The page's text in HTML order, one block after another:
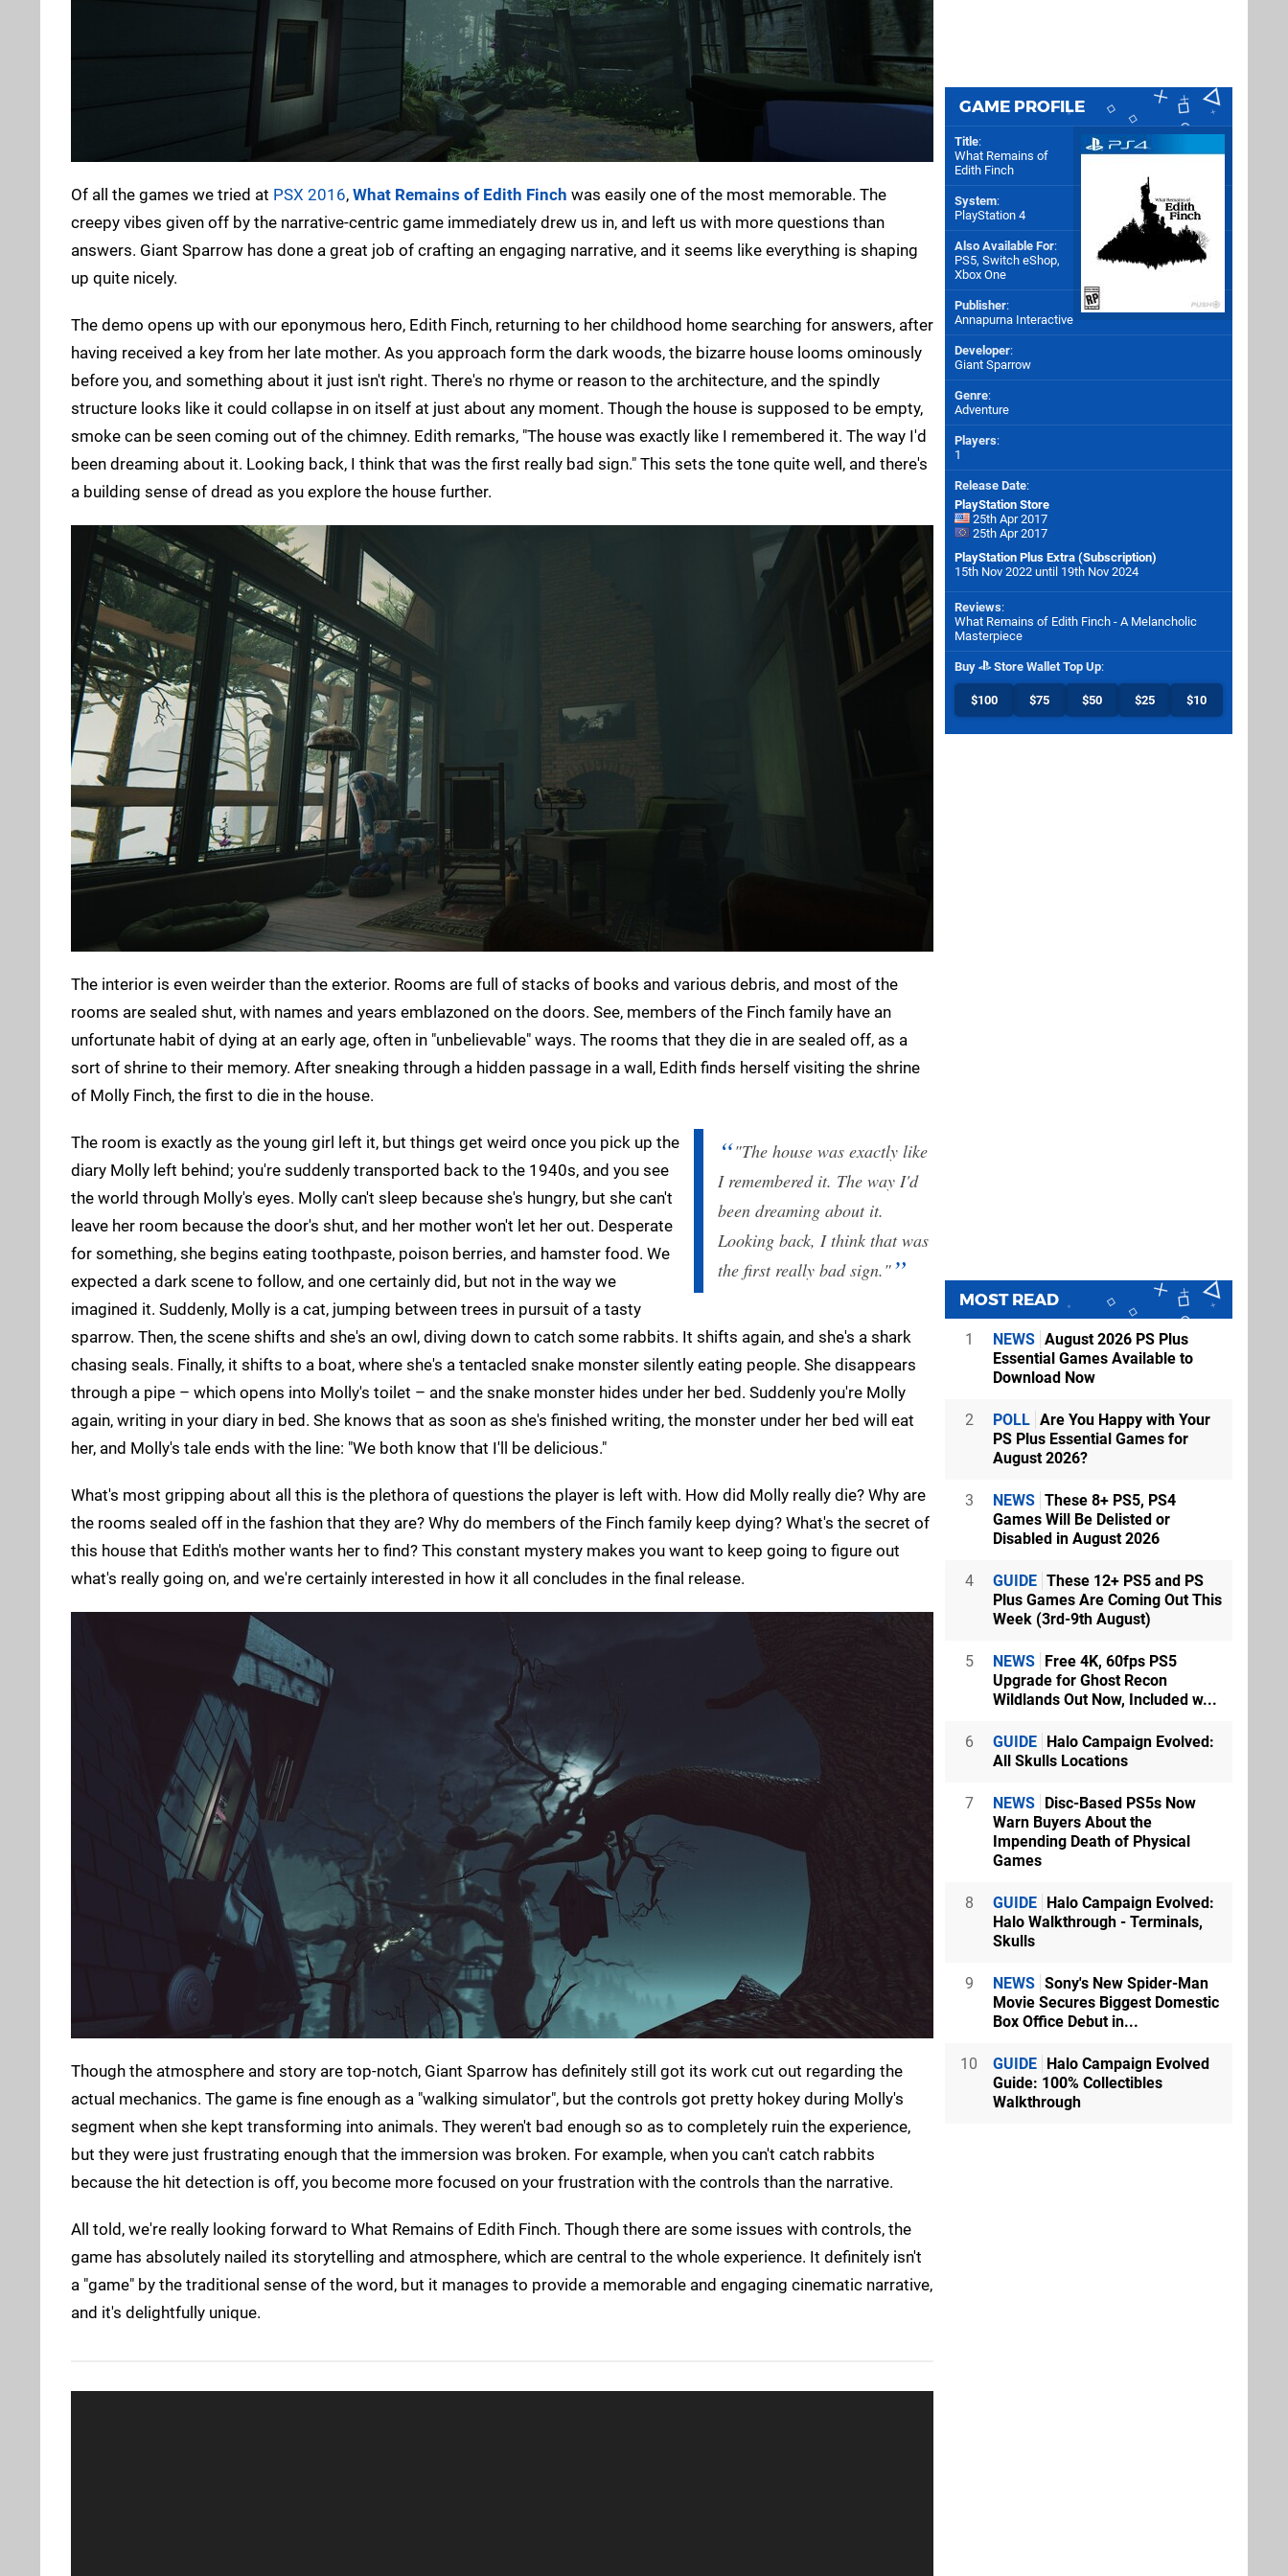
Of all the games we tried at PSX 2016, What Remains of Edith Finch was easily one of the most memorable. The
creepy vibes given off by the narrative-centric game immediately drew us in, and left us with more questions than
answers. Giant Sparrow has done a great job of crafting an engaging narrative, and it seems like everything is shaping
up quite nicely.
The demo opens up with our eponymous hero, Edith Finch, returning to her childhood home searching for answers, after
having received a key from her late mother. As you approach form the dark woods, the bizarre house looms ominously
before you, and something about it just isn't right. There's no rhyme or reason to the architecture, and the spindly
structure looks like it could collapse in on itself at just about any moment. Though the house is supposed to be empty,
smoke can be seen coming out of the chimney. Edith remarks, "The house was exactly like I remembered it. The way I'd
been dreaming about it. Looking back, I think that was the first really bad sign." This sets the tone quite well, and there's
a building sense of dread as you explore the house further.
The interior is even weirder than the exterior. Rooms are full of stacks of books and various debris, and most of the
rooms are sealed shut, with names and years emblazoned on the doors. See, members of the Finch family have an
unfortunate habit of dying at an early age, often in "unbelievable" ways. The rooms that they die in are sealed off, as a
sort of shrine to their memory. After sneaking through a hidden passage in a wall, Edith finds herself visiting the shrine
of Molly Finch, the first to die in the house.
"The house was exactly like
I remembered it. The way I'd
been dreaming about it.
Looking back, I think that was
the first really bad sign."
The room is exactly as the young girl left it, but things get weird once you pick up the
diary Molly left behind; you're suddenly transported back to the 1940s, and you see
the world through Molly's eyes. Molly can't sleep because she's hungry, but she can't
leave her room because the door's shut, and her mother won't let her out. Desperate
for something, she begins eating toothpaste, poison berries, and hamster food. We
expected a dark scene to follow, and one certainly did, but not in the way we
imagined it. Suddenly, Molly is a cat, jumping between trees in pursuit of a tasty
sparrow. Then, the scene shifts and she's an owl, diving down to catch some rabbits. It shifts again, and she's a shark
chasing seals. Finally, it shifts to a boat, where she's a tentacled snake monster silently eating people. She disappears
through a pipe – which opens into Molly's toilet – and the snake monster hides under her bed. Suddenly you're Molly
again, writing in your diary in bed. She knows that as soon as she's finished writing, the monster under her bed will eat
her, and Molly's tale ends with the line: "We both know that I'll be delicious."
What's most gripping about all this is the plethora of questions the player is left with. How did Molly really die? Why are
the rooms sealed off in the fashion that they are? Why do members of the Finch family keep dying? What's the secret of
this house that Edith's mother wants her to find? This constant mystery makes you want to keep going to figure out
what's really going on, and we're certainly interested in how it all concludes in the final release.
Though the atmosphere and story are top-notch, Giant Sparrow has definitely still got its work cut out regarding the
actual mechanics. The game is fine enough as a "walking simulator", but the controls got pretty hokey during Molly's
segment when she kept transforming into animals. They weren't bad enough so as to completely ruin the experience,
but they were just frustrating enough that the immersion was broken. For example, when you can't catch rabbits
because the hit detection is off, you become more focused on your frustration with the controls than the narrative.
All told, we're really looking forward to What Remains of Edith Finch. Though there are some issues with controls, the
game has absolutely nailed its storytelling and atmosphere, which are central to the whole experience. It definitely isn't
a "game" by the traditional sense of the word, but it manages to provide a memorable and engaging cinematic narrative,
and it's delightfully unique.
GAME PROFILE
Title:
What Remains of
Edith Finch
System:
PlayStation 4
Also Available For:
PS5, Switch eShop,
Xbox One
Publisher:
Annapurna Interactive
Developer:
Giant Sparrow
Genre:
Adventure
Players:
1
Release Date:
PlayStation Store
25th Apr 2017
25th Apr 2017
PlayStation Plus Extra (Subscription)
15th Nov 2022 until 19th Nov 2024
Reviews:
What Remains of Edith Finch - A Melancholic
Masterpiece
Buy Store Wallet Top Up:
$100 $75 $50 $25 $10
MOST READ
1 NEWS August 2026 PS Plus
Essential Games Available to
Download Now
2 POLL Are You Happy with Your
PS Plus Essential Games for
August 2026?
3 NEWS These 8+ PS5, PS4
Games Will Be Delisted or
Disabled in August 2026
4 GUIDE These 12+ PS5 and PS
Plus Games Are Coming Out This
Week (3rd-9th August)
5 NEWS Free 4K, 60fps PS5
Upgrade for Ghost Recon
Wildlands Out Now, Included w...
6 GUIDE Halo Campaign Evolved:
All Skulls Locations
7 NEWS Disc-Based PS5s Now
Warn Buyers About the
Impending Death of Physical
Games
8 GUIDE Halo Campaign Evolved:
Halo Walkthrough - Terminals,
Skulls
9 NEWS Sony's New Spider-Man
Movie Secures Biggest Domestic
Box Office Debut in...
10 GUIDE Halo Campaign Evolved
Guide: 100% Collectibles
Walkthrough